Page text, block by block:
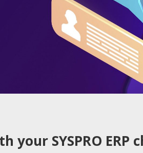
your SYSPRO ERP